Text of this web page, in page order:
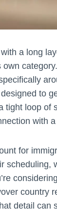
with a long
own
to
tight loop of
with
for
scheduling,
country
detail can